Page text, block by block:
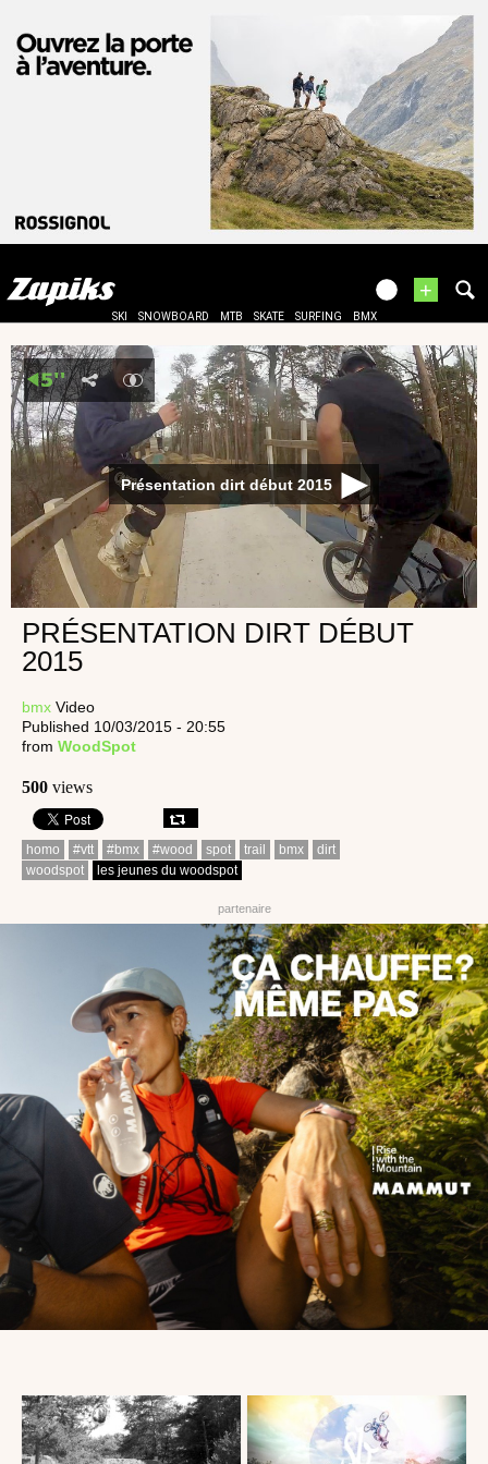
+
SKI SNOWBOARD MTB SKATE SURFING BMX
Présentation dirt début 2015
PRÉSENTATION DIRT DÉBUT
2015
bmx Video
Published 10/03/2015 - 20:55
from WoodSpot
500 views
homo #vtt #bmx #wood spot trail bmx
dirt
woodspot
les jeunes du woodspot